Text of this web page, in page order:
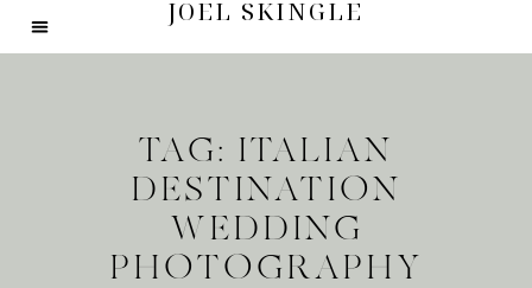
JOEL SKINGLE
TAG: ITALIAN
DESTINATION
WEDDING
PHOTOGRAPHY